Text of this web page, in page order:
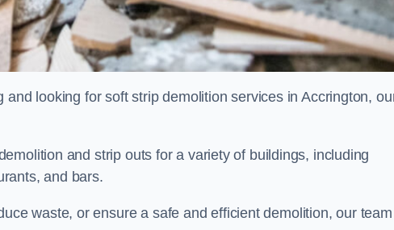
looking for soft strip demolition services in Accrington,
and strip outs for a variety of buildings, including
and bars.
waste, or ensure a safe and efficient demolition, our team